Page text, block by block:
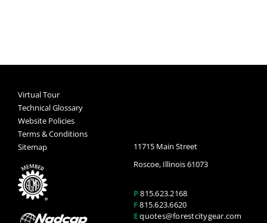
Virtual Tour
Technical Glossary
Website Policies
Terms & Conditions
Sitemap
11715 Main Street
Roscoe, Illinois 61073
P815.623.2168
F815.623.6620
Equotes@forestcitygear.com